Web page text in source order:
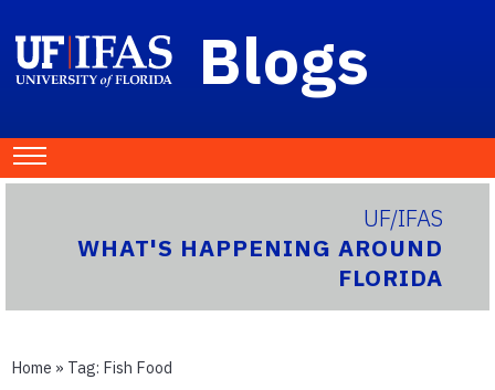
Blogs
UF/IFAS
WHAT'S HAPPENING AROUND
FLORIDA
Home » Tag: Fish Food